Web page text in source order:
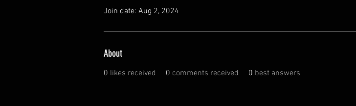
Join date: Aug 2, 2024
About
0 likes received 0 comments received 0 best answers